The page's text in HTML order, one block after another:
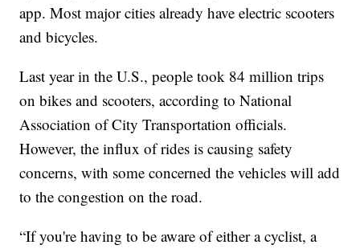
app. Most major cities already have electric scooters
and bicycles.
Last year in the U.S., people took 84 million trips
on bikes and scooters, according to National
Association of City Transportation officials.
However, the influx of rides is causing safety
concerns, with some concerned the vehicles will add
to the congestion on the road.
“If you're having to be aware of either a cyclist, a